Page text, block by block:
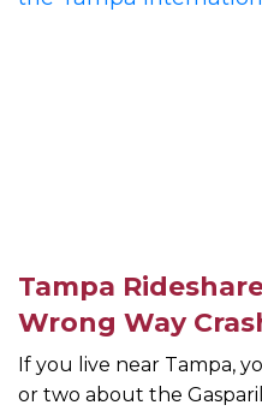
Tampa
Wrong Way
If you live near Tampa,
or two about the